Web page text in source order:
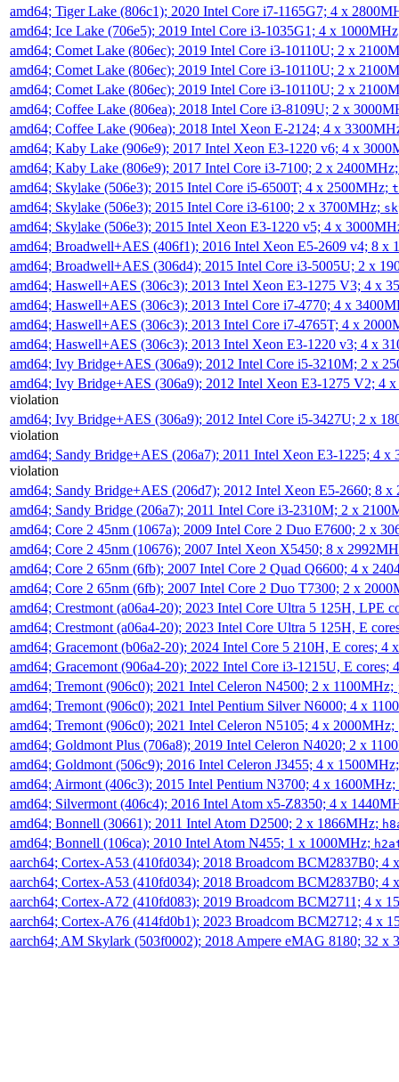
amd64; Tiger Lake (806c1); 2020 Intel Core i7-1165G7; 4 x
amd64; Ice Lake (706e5); 2019 Intel Core i3-1035G1; 4 x
amd64; Comet Lake (806ec); 2019 Intel Core i3-10110U; 2 x
amd64; Comet Lake (806ec); 2019 Intel Core i3-10110U; 2 x
amd64; Comet Lake (806ec); 2019 Intel Core i3-10110U; 2 x
amd64; Coffee Lake (806ea); 2018 Intel Core i3-8109U; 2 x
amd64; Coffee Lake (906ea); 2018 Intel Xeon E-2124; 4 x
amd64; Kaby Lake (906e9); 2017 Intel Xeon E3-1220 v6; 4 x
amd64; Kaby Lake (806e9); 2017 Intel Core i3-7100; 2 x
amd64; Skylake (506e3); 2015 Intel Core i5-6500T; 4 x 2500MHz;
amd64; Skylake (506e3); 2015 Intel Core i3-6100; 2 x 3700MHz;
amd64; Skylake (506e3); 2015 Intel Xeon E3-1220 v5; 4 x
amd64; Broadwell+AES (406f1); 2016 Intel Xeon E5-2609 v4; 8 x
amd64; Broadwell+AES (306d4); 2015 Intel Core i3-5005U; 2 x
amd64; Haswell+AES (306c3); 2013 Intel Xeon E3-1275 V3; 4 x
amd64; Haswell+AES (306c3); 2013 Intel Core i7-4770; 4 x
amd64; Haswell+AES (306c3); 2013 Intel Core i7-4765T; 4 x
amd64; Haswell+AES (306c3); 2013 Intel Xeon E3-1220 v3; 4 x
amd64; Ivy Bridge+AES (306a9); 2012 Intel Core i5-3210M; 2 x
amd64; Ivy Bridge+AES (306a9); 2012 Intel Xeon E3-1275 V2; 4
violation
amd64; Ivy Bridge+AES (306a9); 2012 Intel Core i5-3427U; 2 x
violation
amd64; Sandy Bridge+AES (206a7); 2011 Intel Xeon E3-1225; 4
violation
amd64; Sandy Bridge+AES (206d7); 2012 Intel Xeon E5-2660; 8
amd64; Sandy Bridge (206a7); 2011 Intel Core i3-2310M; 2 x
amd64; Core 2 45nm (1067a); 2009 Intel Core 2 Duo E7600; 2 x
amd64; Core 2 45nm (10676); 2007 Intel Xeon X5450; 8 x
amd64; Core 2 65nm (6fb); 2007 Intel Core 2 Quad Q6600; 4 x
amd64; Core 2 65nm (6fb); 2007 Intel Core 2 Duo T7300; 2 x
amd64; Crestmont (a06a4-20); 2023 Intel Core Ultra 5 125H, LPE
amd64; Crestmont (a06a4-20); 2023 Intel Core Ultra 5 125H, E
amd64; Gracemont (b06a2-20); 2024 Intel Core 5 210H, E cores; 4
amd64; Gracemont (906a4-20); 2022 Intel Core i3-1215U, E
amd64; Tremont (906c0); 2021 Intel Celeron N4500; 2 x 1100MHz;
amd64; Tremont (906c0); 2021 Intel Pentium Silver N6000; 4 x
amd64; Tremont (906c0); 2021 Intel Celeron N5105; 4 x 2000MHz;
amd64; Goldmont Plus (706a8); 2019 Intel Celeron N4020; 2 x
amd64; Goldmont (506c9); 2016 Intel Celeron J3455; 4 x
amd64; Airmont (406c3); 2015 Intel Pentium N3700; 4 x 1600MHz;
amd64; Silvermont (406c4); 2016 Intel Atom x5-Z8350; 4 x
amd64; Bonnell (30661); 2011 Intel Atom D2500; 2 x 1866MHz;
amd64; Bonnell (106ca); 2010 Intel Atom N455; 1 x 1000MHz;
aarch64; Cortex-A53 (410fd034); 2018 Broadcom BCM2837B0; 4
aarch64; Cortex-A53 (410fd034); 2018 Broadcom BCM2837B0; 4
aarch64; Cortex-A72 (410fd083); 2019 Broadcom BCM2711; 4 x
aarch64; Cortex-A76 (414fd0b1); 2023 Broadcom BCM2712; 4 x
aarch64; AM Skylark (503f0002); 2018 Ampere eMAG 8180; 32 x